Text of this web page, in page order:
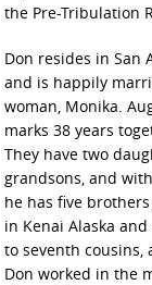
the Pre-Tribulation
Don resides in San
and is happily
woman, Monika.
marks 38 years
They have two
grandsons, and
he has five
in Kenai Alaska
to seventh cousins,
Don worked in the